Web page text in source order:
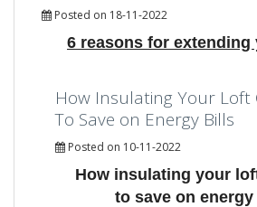
Posted on 18-11-2022
6 reasons for extending
How Insulating Your Loft
To Save on Energy Bills
Posted on 10-11-2022
How insulating your
to save on